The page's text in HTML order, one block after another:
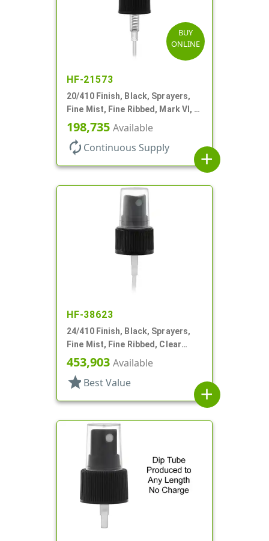
BUY
ONLINE
HF-21573
20/410 Finish, Black, Sprayers,
Fine Mist, Fine Ribbed, Mark VI, 3
1/8" DT
198,735 Available
autorenew Continuous Supply
add
HF-38623
24/410 Finish, Black, Sprayers,
Fine Mist, Fine Ribbed, Clear
Hood, 4 1/8" DT
453,903 Available
star Best Value
add